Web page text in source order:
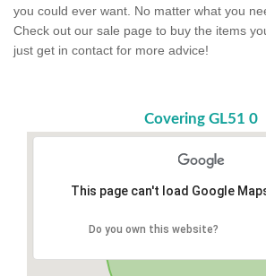
you could ever want. No matter what you
Check out our sale page to buy the items
just get in contact for more advice!
Covering GL51 0
This page can't load Google
Do you own this website?